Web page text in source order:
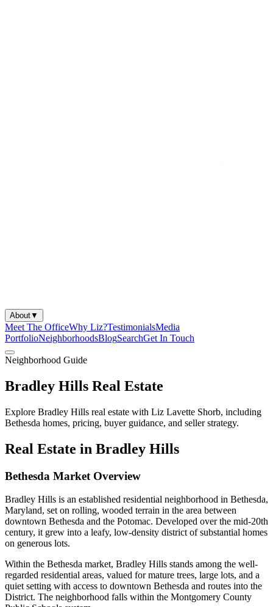
About▼
Meet The OfficeWhy Liz?TestimonialsMedia
PortfolioNeighborhoodsBlogSearchGet In Touch
Neighborhood Guide
Bradley Hills Real Estate
Explore Bradley Hills real estate with Liz Lavette Shorb, including
Bethesda homes, pricing, buyer guidance, and seller strategy.
Real Estate in Bradley Hills
Bethesda Market Overview
Bradley Hills is an established residential neighborhood in Bethesda,
Maryland, set on rolling, wooded terrain in the area between
downtown Bethesda and the Potomac. Developed over the mid-20th
century, it grew into a leafy, low-density district of substantial homes
on generous lots.
Within the Bethesda market, Bradley Hills stands among the well-
regarded residential areas, valued for mature trees, large lots, and a
quiet setting with access to downtown Bethesda and routes into the
District. The neighborhood falls within the Montgomery County